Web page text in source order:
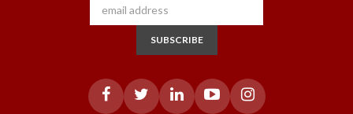
SUBSCRIBE